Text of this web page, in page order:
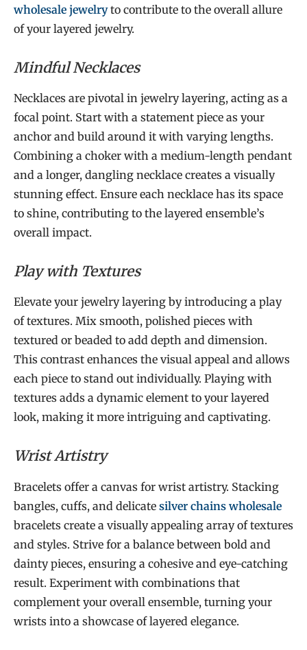
wholesale jewelryto contribute to the overall allure
of your layered jewelry.
Mindful Necklaces
Necklaces are pivotal in jewelry layering, acting as a
focal point. Start with a statement piece as your
anchor and build around it with varying lengths.
Combining a choker with a medium-length pendant
and a longer, dangling necklace creates a visually
stunning effect. Ensure each necklace has its space
to shine, contributing to the layered ensemble’s
overall impact.
Play with Textures
Elevate your jewelry layering by introducing a play
of textures. Mix smooth, polished pieces with
textured or beaded to add depth and dimension.
This contrast enhances the visual appeal and allows
each piece to stand out individually. Playing with
textures adds a dynamic element to your layered
look, making it more intriguing and captivating.
Wrist Artistry
Bracelets offer a canvas for wrist artistry. Stacking
bangles, cuffs, and delicate silver chains wholesale
bracelets create a visually appealing array of textures
and styles. Strive for a balance between bold and
dainty pieces, ensuring a cohesive and eye-catching
result. Experiment with combinations that
complement your overall ensemble, turning your
wrists into a showcase of layered elegance.